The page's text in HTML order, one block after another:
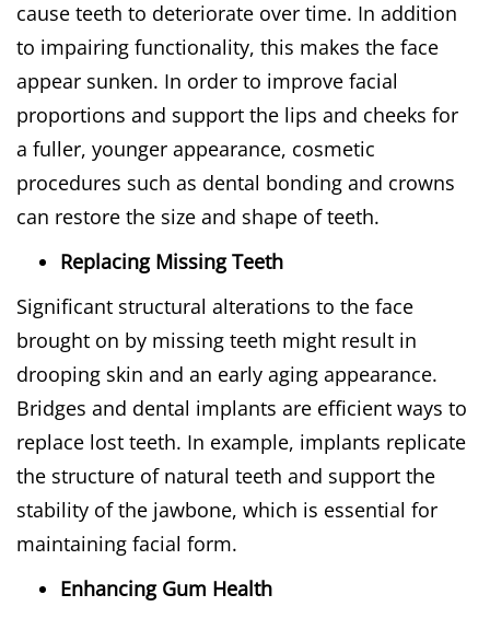
cause teeth to deteriorate over time. In addition
to impairing functionality, this makes the face
appear sunken. In order to improve facial
proportions and support the lips and cheeks for
a fuller, younger appearance, cosmetic
procedures such as dental bonding and crowns
can restore the size and shape of teeth.
Replacing Missing Teeth
Significant structural alterations to the face
brought on by missing teeth might result in
drooping skin and an early aging appearance.
Bridges and dental implants are efficient ways to
replace lost teeth. In example, implants replicate
the structure of natural teeth and support the
stability of the jawbone, which is essential for
maintaining facial form.
Enhancing Gum Health